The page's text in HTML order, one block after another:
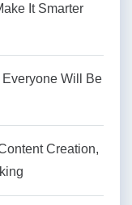
It Smarter
Everyone Will Be
Creation,